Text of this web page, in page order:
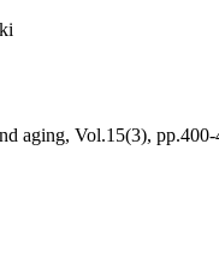
aging, Vol.15(3), pp.400-